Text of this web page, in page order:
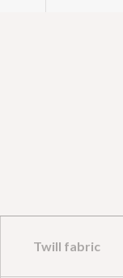
language or the region that
user and thereby
Twill fabric